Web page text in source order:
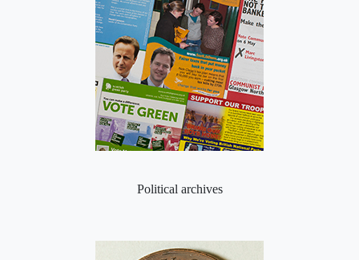
Political archives